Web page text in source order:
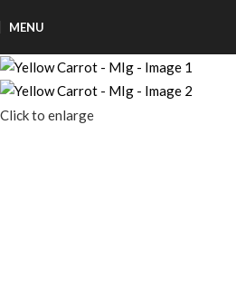
MENU
Click to enlarge